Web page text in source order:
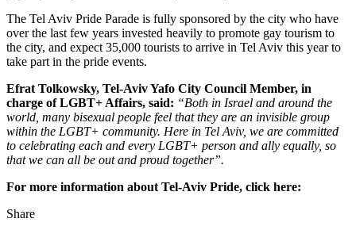
The Tel Aviv Pride Parade is fully sponsored by the city who have
over the last few years invested heavily to promote gay tourism to
the city, and expect 35,000 tourists to arrive in Tel Aviv this year to
take part in the pride events.
Efrat Tolkowsky, Tel-Aviv Yafo City Council Member, in
charge of LGBT+ Affairs, said: “Both in Israel and around the
world, many bisexual people feel that they are an invisible group
within the LGBT+ community. Here in Tel Aviv, we are committed
to celebrating each and every LGBT+ person and ally equally, so
that we can all be out and proud together”.
For more information about Tel-Aviv Pride, click here:
Share